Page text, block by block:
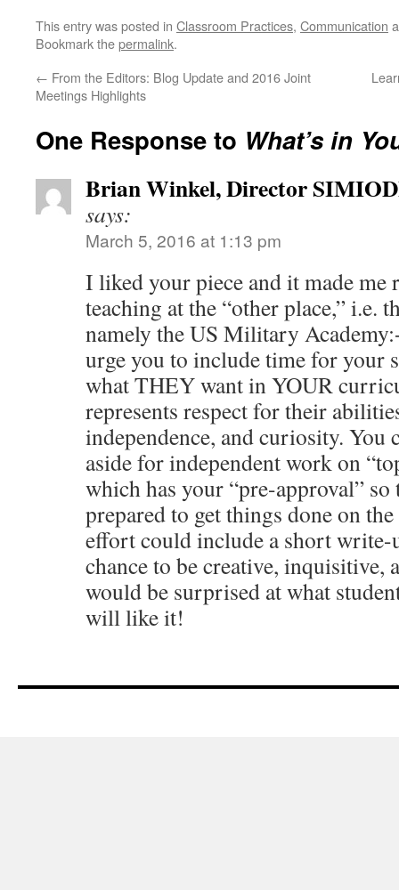
This entry was posted in Classroom Practices, Communication
Bookmark thepermalink.
← From the Editors: Blog Update and 2016 Joint
Meetings Highlights
One Response to What’s in
Brian Winkel, Director
says:
March 5, 2016 at 1:13 pm
I liked your piece and it made me
teaching at the “other place,” i.e.
namely the US Military
urge you to include time for your
what THEY want in YOUR
represents respect for their
independence, and curiosity. You
aside for independent work on
which has your “pre-approval”
prepared to get things done on
effort could include a short write-
chance to be creative, inquisitive,
would be surprised at what
will like it!